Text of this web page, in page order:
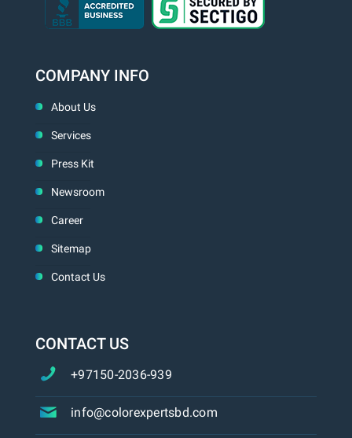
COMPANY INFO
About Us
Services
Press Kit
Newsroom
Career
Sitemap
Contact Us
CONTACT US
+97150-2036-939
info@colorexpertsbd.com